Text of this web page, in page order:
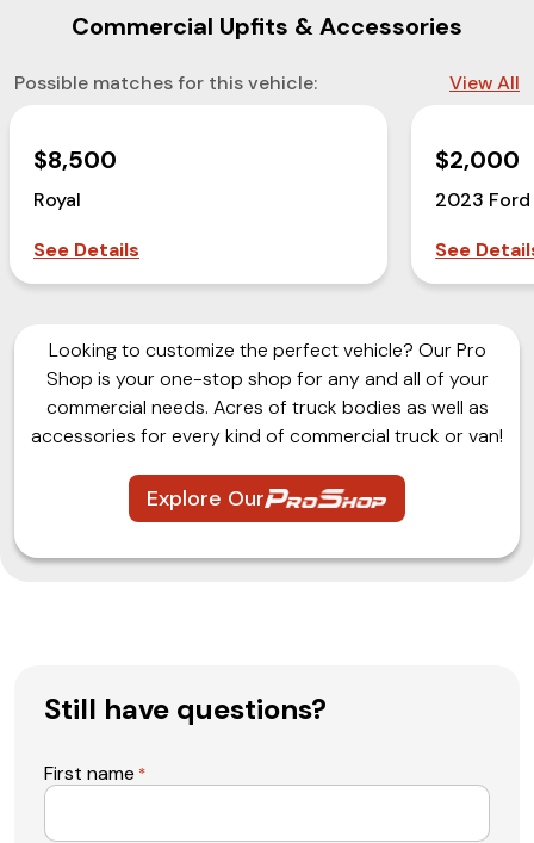
Commercial Upfits & Accessories
Possible matches for this vehicle: View All
$8,500
Royal
See Details
$2,000
2023
See
Looking to customize the perfect vehicle? Our Pro
Shop is your one-stop shop for any and all of your
commercial needs. Acres of truck bodies as well as
accessories for every kind of commercial truck or van!
Explore Our
Still have questions?
First name *